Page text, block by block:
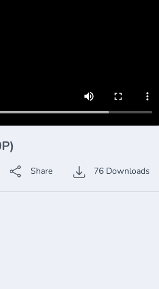
Share 76 Downloads